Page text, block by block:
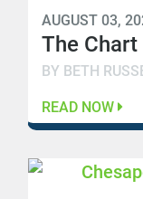
AUGUST 03,
The
BY BETH
READ NOW